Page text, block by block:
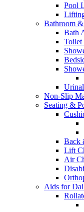
Pool
Bathroom
Bath
Toilet
Non-Slip
Seating &
Back
Lift
Air
Aids for